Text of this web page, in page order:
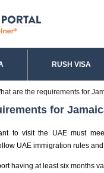
RUSH VISA
are the requirements for
for
to visit the UAE must
UAE immigration rules
having at least six months